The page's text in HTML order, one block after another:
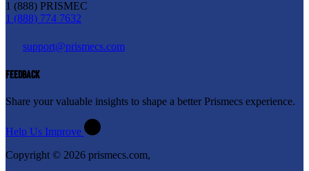
1 (888) PRISMEC
1 (888) 774 7632
support@prismecs.com
FEEDBACK
Share your valuable insights to shape a better Prismecs experience.
Help Us Improve
Copyright © 2026 prismecs.com,